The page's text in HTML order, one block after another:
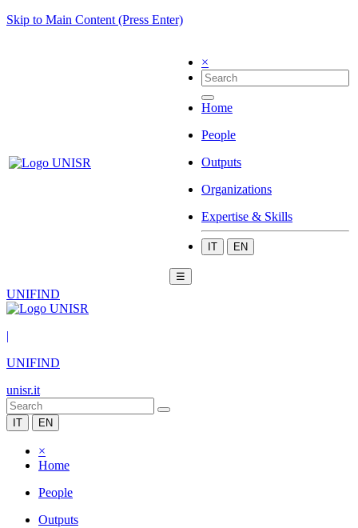
Skip to Main Content (Press Enter)
×
Home
People
Outputs
Organizations
Expertise & Skills
IT EN
☰
UNIFIND
|
UNIFIND
unisr.it
IT EN
×
Home
People
Outputs